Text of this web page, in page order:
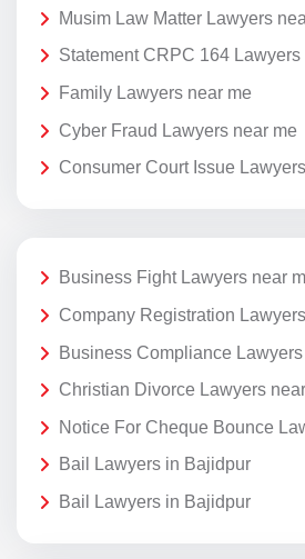
Musim Law Matter Lawyers
Statement CRPC 164 Lawyers
Family Lawyers near me
Cyber Fraud Lawyers near me
Consumer Court Issue
Business Fight Lawyers near
Company Registration
Business Compliance
Christian Divorce Lawyers
Notice For Cheque Bounce
Bail Lawyers in Bajidpur
Bail Lawyers in Bajidpur